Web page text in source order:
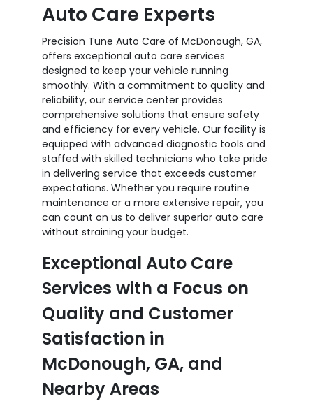
Auto Care Experts
Precision Tune Auto Care of McDonough, GA,
offers exceptional auto care services
designed to keep your vehicle running
smoothly. With a commitment to quality and
reliability, our service center provides
comprehensive solutions that ensure safety
and efficiency for every vehicle. Our facility is
equipped with advanced diagnostic tools and
staffed with skilled technicians who take pride
in delivering service that exceeds customer
expectations. Whether you require routine
maintenance or a more extensive repair, you
can count on us to deliver superior auto care
without straining your budget.
Exceptional Auto Care
Services with a Focus on
Quality and Customer
Satisfaction in
McDonough, GA, and
Nearby Areas